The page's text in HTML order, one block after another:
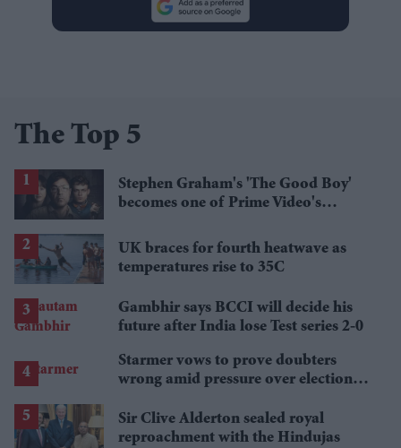
The Top 5
Stephen Graham's 'The Good Boy'
becomes one of Prime Video's
UK braces for fourth heatwave as
temperatures rise to 35C
Gambhir says BCCI will decide his
future after India lose Test series 2-0
Starmer vows to prove doubters
wrong amid pressure over election
Sir Clive Alderton sealed royal
reproachment with the Hindujas